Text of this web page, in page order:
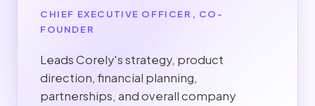
CHIEF EXECUTIVE OFFICER, CO-
FOUNDER
Leads Corely's strategy, product
direction, financial planning,
partnerships, and overall company